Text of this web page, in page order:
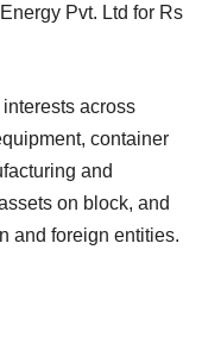
Pvt. Ltd for Rs
across
container
and
on block, and
and foreign entities.